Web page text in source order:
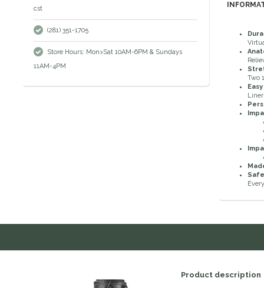
cst
(281) 351-1705
Store Hours: Mon>Sat 10AM-6PM & Sundays
11AM-4PM
Two
Product description